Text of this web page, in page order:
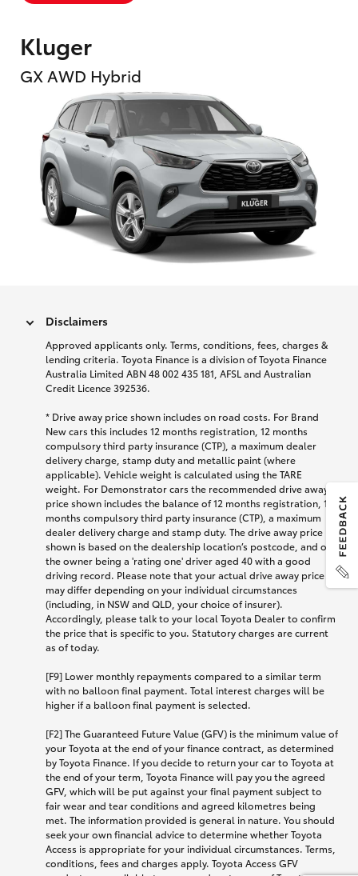
Kluger
GX AWD Hybrid
Disclaimers
Approved applicants only. Terms, conditions, fees, charges &
lending criteria. Toyota Finance is a division of Toyota Finance
Australia Limited ABN 48 002 435 181, AFSL and Australian
Credit Licence 392536.
* Drive away price shown includes on road costs. For Brand
New cars this includes 12 months registration, 12 months
compulsory third party insurance (CTP), a maximum dealer
delivery charge, stamp duty and metallic paint (where
applicable). Vehicle weight is calculated using the TARE
weight. For Demonstrator cars the recommended drive away
price shown includes the balance of 12 months registration, 12
months compulsory third party insurance (CTP), a maximum
dealer delivery charge and stamp duty. The drive away price
shown is based on the dealership location’s postcode, and on
the owner being a 'rating one' driver aged 40 with a good
driving record. Please note that your actual drive away price
may differ depending on your individual circumstances
(including, in NSW and QLD, your choice of insurer).
Accordingly, please talk to your local Toyota Dealer to confirm
the price that is specific to you. Statutory charges are current
as of today.
[F9] Lower monthly repayments compared to a similar term
with no balloon final payment. Total interest charges will be
higher if a balloon final payment is selected.
[F2] The Guaranteed Future Value (GFV) is the minimum value of
your Toyota at the end of your finance contract, as determined
by Toyota Finance. If you decide to return your car to Toyota at
the end of your term, Toyota Finance will pay you the agreed
GFV, which will be put against your final payment subject to
fair wear and tear conditions and agreed kilometres being
met. The information provided is general in nature. You should
seek your own financial advice to determine whether Toyota
Access is appropriate for your individual circumstances. Terms,
conditions, fees and charges apply. Toyota Access GFV